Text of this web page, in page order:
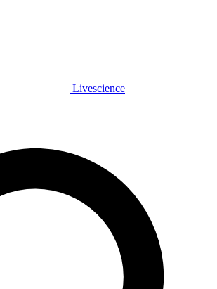
Livescience